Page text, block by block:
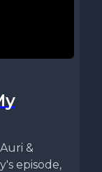
&
episode,